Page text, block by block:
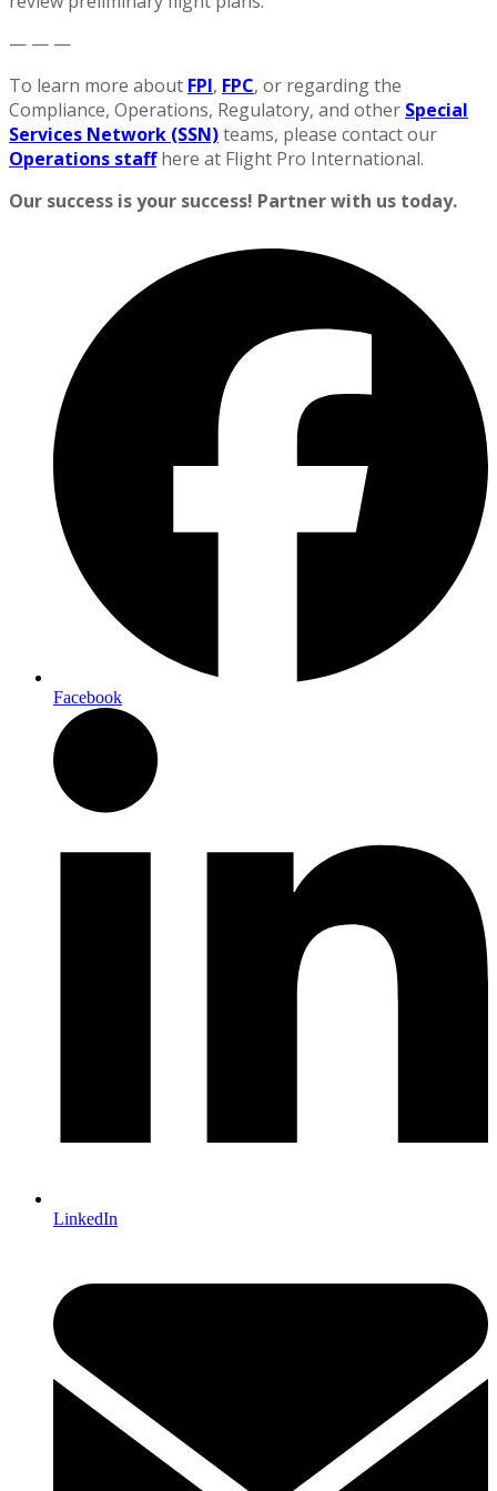
— — —
To learn more about FPI, FPC, or regarding the
Compliance, Operations, Regulatory, and other Special
Services Network (SSN)teams, please contact our
Operations staffhere at Flight Pro International.
Our success is your success! Partner with us today.
Facebook
LinkedIn